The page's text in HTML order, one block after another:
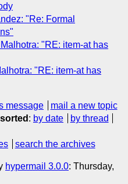
"Re: Formal
"RE: item-at has
"RE: item-at has
message
mail a new topic
: by date
by thread
search the archives
hypermail 3.0.0: Thursday,